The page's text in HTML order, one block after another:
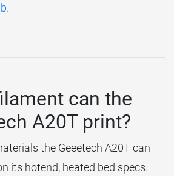
.
can the
A20T print?
the Geeetech A20T can
its hotend, heated bed specs.